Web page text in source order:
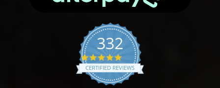
332
4.9 star rating
CERTIFIED REVIEWS